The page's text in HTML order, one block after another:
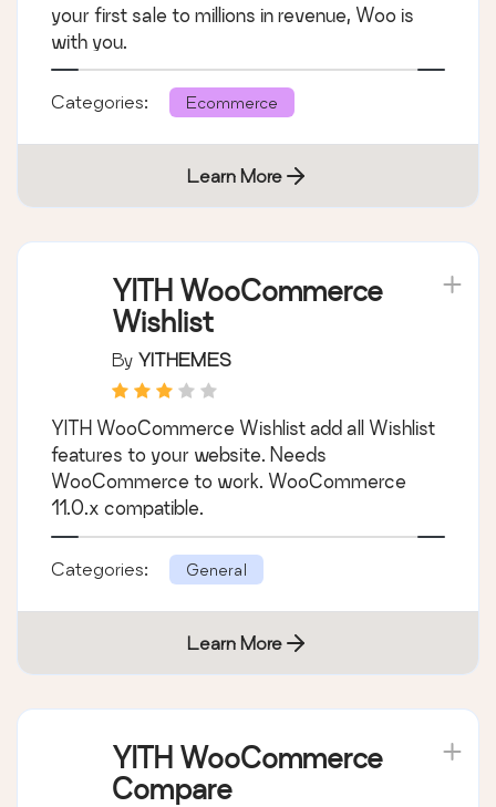
your first sale to millions in revenue, Woo is
with you.
Categories: Ecommerce
Learn More
YITH WooCommerce
Wishlist
By YITHEMES
YITH WooCommerce Wishlist add all Wishlist
features to your website. Needs
WooCommerce to work. WooCommerce
11.0.x compatible.
Categories: General
Learn More
YITH WooCommerce
Compare